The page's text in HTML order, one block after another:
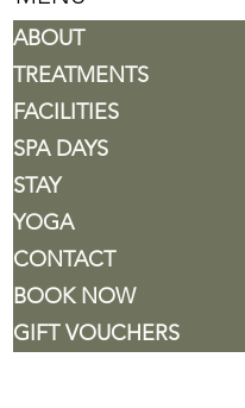
ABOUT
TREATMENTS
FACILITIES
SPA DAYS
STAY
YOGA
CONTACT
BOOK NOW
GIFT VOUCHERS